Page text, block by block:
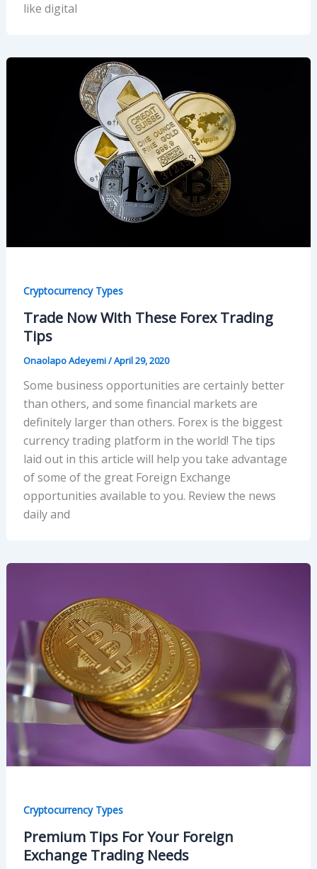
like digital
Cryptocurrency Types
Trade Now With These Forex Trading
Tips
Onaolapo Adeyemi/April 29, 2020
Some business opportunities are certainly better
than others, and some financial markets are
definitely larger than others. Forex is the biggest
currency trading platform in the world! The tips
laid out in this article will help you take advantage
of some of the great Foreign Exchange
opportunities available to you. Review the news
daily and
Cryptocurrency Types
Premium Tips For Your Foreign
Exchange Trading Needs